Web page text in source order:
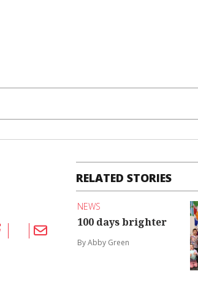
RELATED STORIES
NEWS
100 days brighter
By Abby Green